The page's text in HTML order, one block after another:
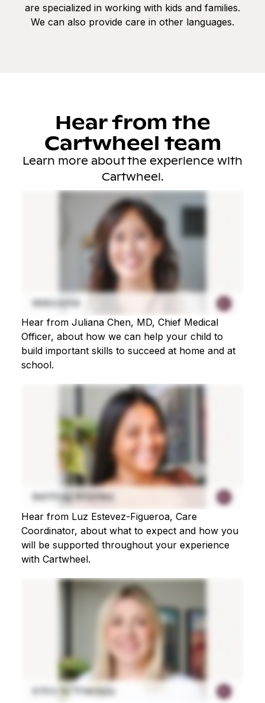
are specialized in working with kids and families.
We can also provide care in other languages.
Hear from the
Cartwheel team
Learn more about the experience with
Cartwheel.
Hear from Juliana Chen, MD, Chief Medical
Officer, about how we can help your child to
build important skills to succeed at home and at
school.
Hear from Luz Estevez-Figueroa, Care
Coordinator, about what to expect and how you
will be supported throughout your experience
with Cartwheel.